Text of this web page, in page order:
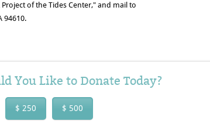
Project of the Tides Center," and mail to
94610.
You Like to Donate Today?
$ 250 $ 500